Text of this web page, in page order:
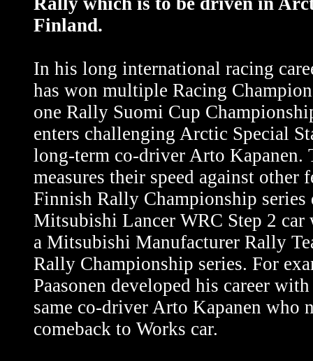
Finland.
In his long international racing
has won multiple Racing
one Rally Suomi Cup
enters challenging Arctic Special
long-term co-driver Arto Kapanen.
measures their speed against other
Finnish Rally Championship
Mitsubishi Lancer WRC Step 2 car
a Mitsubishi Manufacturer Rally
Rally Championship series. For
Paasonen developed his career
same co-driver Arto Kapanen who
comeback to Works car.